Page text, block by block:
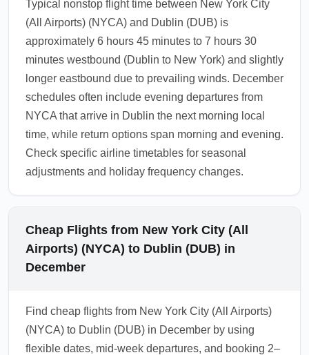
Typical nonstop flight time between New York City
(All Airports) (NYCA) and Dublin (DUB) is
approximately 6 hours 45 minutes to 7 hours 30
minutes westbound (Dublin to New York) and slightly
longer eastbound due to prevailing winds. December
schedules often include evening departures from
NYCA that arrive in Dublin the next morning local
time, while return options span morning and evening.
Check specific airline timetables for seasonal
adjustments and holiday frequency changes.
Cheap Flights from New York City (All
Airports) (NYCA) to Dublin (DUB) in
December
Find cheap flights from New York City (All Airports)
(NYCA) to Dublin (DUB) in December by using
flexible dates, mid-week departures, and booking 2–